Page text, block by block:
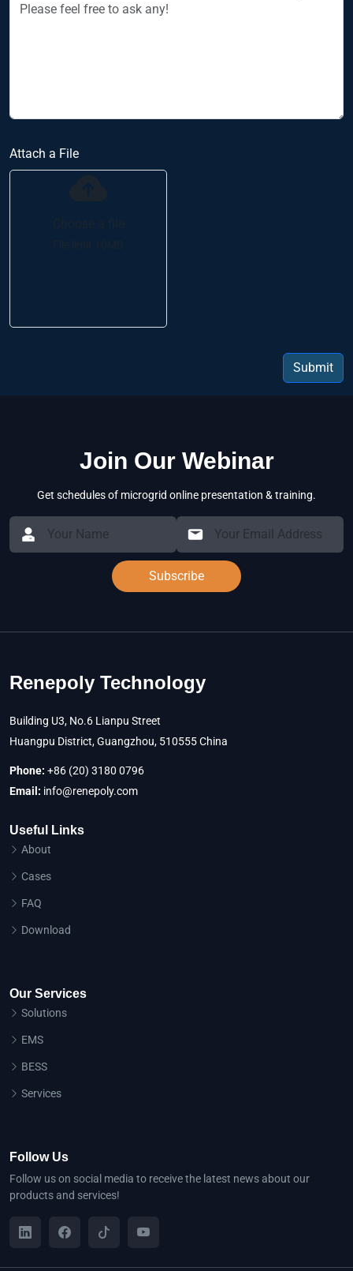
Attach a File
Submit
Join Our Webinar
Get schedules of microgrid online presentation & training.
Subscribe
Renepoly Technology
Building U3, No.6 Lianpu Street
Huangpu District, Guangzhou, 510555 China
Phone: +86 (20) 3180 0796
Email: info@renepoly.com
Useful Links
About
Cases
FAQ
Download
Our Services
Solutions
EMS
BESS
Services
Follow Us
Follow us on social media to receive the latest news about our
products and services!